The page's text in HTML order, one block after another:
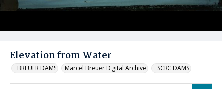
Elevation from Water
_BREUER DAMS Marcel Breuer Digital Archive _SCRC DAMS